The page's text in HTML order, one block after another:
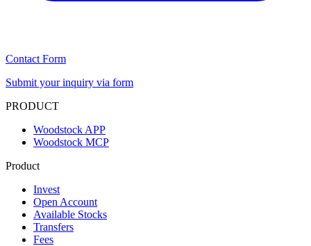
Contact Form
Submit your inquiry via form
PRODUCT
Woodstock APP
Woodstock MCP
Product
Invest
Open Account
Available Stocks
Transfers
Fees